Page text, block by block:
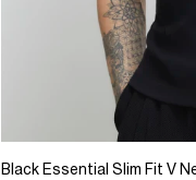
Black Essential Slim Fit V